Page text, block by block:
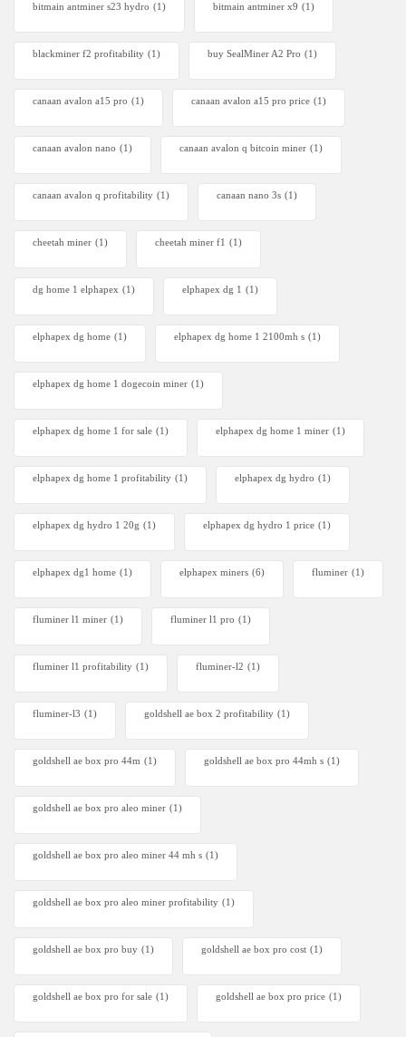
bitmain antminer s23 hydro (1) bitmain antminer x9 (1)
blackminer f2 profitability (1) buy SealMiner A2 Pro (1)
canaan avalon a15 pro (1) canaan avalon a15 pro price (1)
canaan avalon nano (1) canaan avalon q bitcoin miner (1)
canaan avalon q profitability (1) canaan nano 3s (1)
cheetah miner (1) cheetah miner f1 (1)
dg home 1 elphapex (1) elphapex dg 1 (1)
elphapex dg home (1) elphapex dg home 1 2100mh s (1)
elphapex dg home 1 dogecoin miner (1)
elphapex dg home 1 for sale (1) elphapex dg home 1 miner (1)
elphapex dg home 1 profitability (1) elphapex dg hydro (1)
elphapex dg hydro 1 20g (1) elphapex dg hydro 1 price (1)
elphapex dg1 home (1) elphapex miners (6) fluminer (1)
fluminer l1 miner (1) fluminer l1 pro (1)
fluminer l1 profitability (1) fluminer-l2 (1)
fluminer-l3 (1) goldshell ae box 2 profitability (1)
goldshell ae box pro 44m (1) goldshell ae box pro 44mh s (1)
goldshell ae box pro aleo miner (1)
goldshell ae box pro aleo miner 44 mh s (1)
goldshell ae box pro aleo miner profitability (1)
goldshell ae box pro buy (1) goldshell ae box pro cost (1)
goldshell ae box pro for sale (1) goldshell ae box pro price (1)